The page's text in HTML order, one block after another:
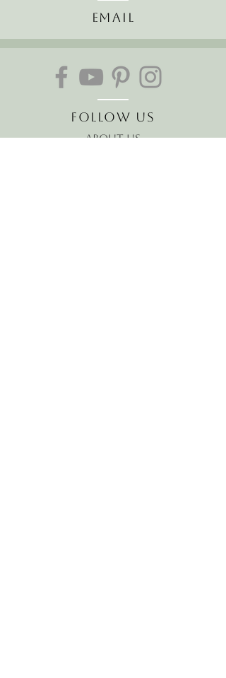
Email
Follow Us
About Us